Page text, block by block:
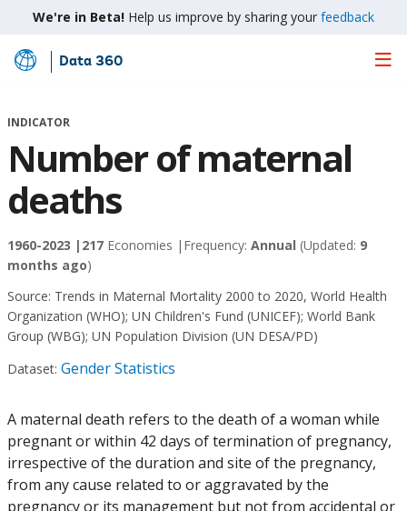
We're in Beta! Help us improve by sharing your feedback
Skip
Main
Data 360
INDICATOR
Number of maternal
deaths
1960-2023 | 217 Economies | Frequency: Annual (Updated: 9
months ago)
Source: Trends in Maternal Mortality 2000 to 2020, World Health
Organization (WHO); UN Children's Fund (UNICEF); World Bank
Group (WBG); UN Population Division (UN DESA/PD)
Dataset: Gender Statistics
A maternal death refers to the death of a woman while
pregnant or within 42 days of termination of pregnancy,
irrespective of the duration and site of the pregnancy,
from any cause related to or aggravated by the
pregnancy or its management but not from accidental or